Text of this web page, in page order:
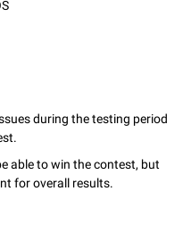
during the testing period
able to win the contest, but
for overall results.